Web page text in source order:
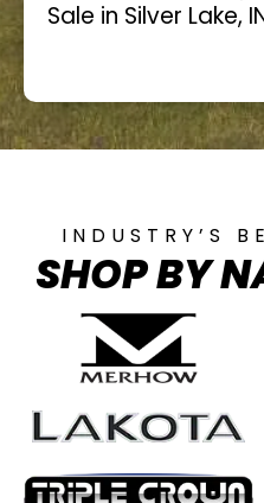
Sale in Silver Lake,
INDUSTRY’S
SHOP BY